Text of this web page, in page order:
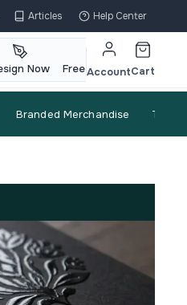
Articles Help Center
Now Free QR Code
AccountCart
Branded Merchandise Trade